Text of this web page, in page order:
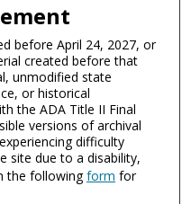
before April 24, 2027, or
created before that
unmodified state
or historical
the ADA Title II Final
versions of archival
difficulty
site due to a disability,
the followingform for